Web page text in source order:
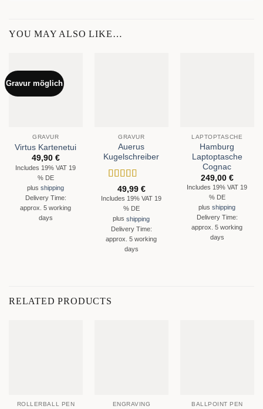
YOU MAY ALSO LIKE…
Gravur möglich
GRAVUR
Virtus Kartenetui
49,90 €
Includes 19% VAT 19
% DE
plusshipping
Delivery Time:
approx. 5 working
days
GRAVUR
Auerus
Kugelschreiber
Rated5out
of 5
49,99 €
Includes 19% VAT 19
% DE
plusshipping
Delivery Time:
approx. 5 working
days
LAPTOPTASCHE
Hamburg
Laptoptasche
Cognac
249,00 €
Includes 19% VAT 19
% DE
plusshipping
Delivery Time:
approx. 5 working
days
RELATED PRODUCTS
ROLLERBALL PEN ENGRAVING BALLPOINT PEN